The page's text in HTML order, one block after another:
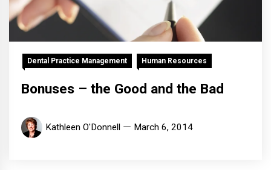
Dental Practice Management Human Resources
Bonuses – the Good and the Bad
Kathleen O'Donnell March 6, 2014